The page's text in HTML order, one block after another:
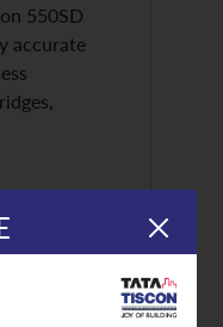
550SD
accurate